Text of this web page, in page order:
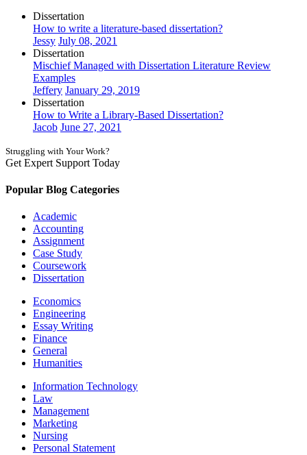
Dissertation
How to write a literature-based dissertation?
Jessy July 08, 2021
Dissertation
Mischief Managed with Dissertation Literature Review
Examples
Jeffery January 29, 2019
Dissertation
How to Write a Library-Based Dissertation?
Jacob June 27, 2021
Struggling with Your Work?
Get Expert Support Today
Popular Blog Categories
Academic
Accounting
Assignment
Case Study
Coursework
Dissertation
Economics
Engineering
Essay Writing
Finance
General
Humanities
Information Technology
Law
Management
Marketing
Nursing
Personal Statement